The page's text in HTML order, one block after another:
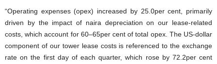
“Operating expenses (opex) increased by 25.0per cent, primarily
driven by the impact of naira depreciation on our lease-related
costs, which account for 60–65per cent of total opex. The US-dollar
component of our tower lease costs is referenced to the exchange
rate on the first day of each quarter, which rose by 72.2per cent